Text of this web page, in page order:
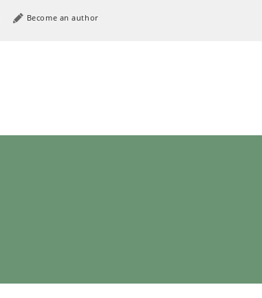
Become an author